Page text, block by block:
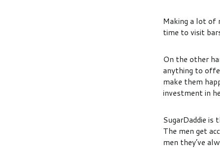
Making a lot of
time to visit
On the other
anything to
make them
investment in
SugarDaddie is
The men get
men they’ve